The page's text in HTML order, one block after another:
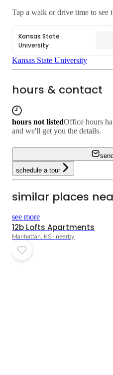
Tap a walk or drive time to see
Kansas State
University
Kansas State University
hours & contact
hours not listedOffice hours
and we'll get you the details.
schedule a tour
similar places
see more
12b Lofts Apartments
Manhattan, KS · nearby